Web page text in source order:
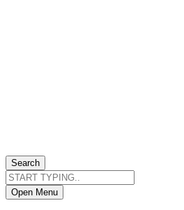
Search
Open Menu